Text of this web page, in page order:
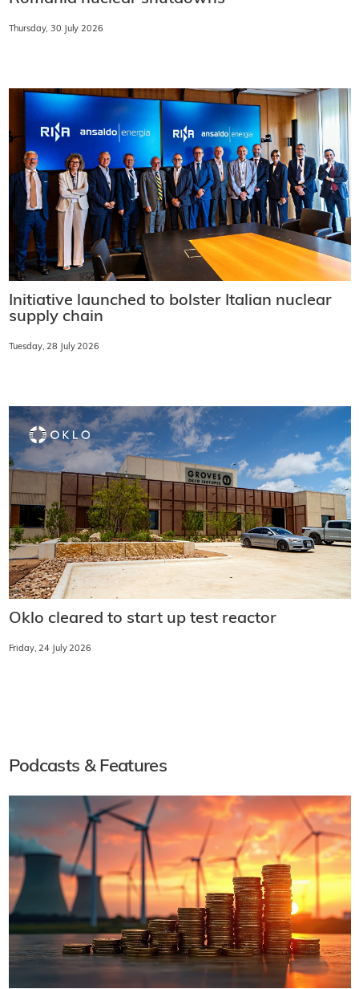
Thursday, 30 July 2026
Initiative launched to bolster Italian nuclear
supply chain
Tuesday, 28 July 2026
Oklo cleared to start up test reactor
Friday, 24 July 2026
Podcasts & Features